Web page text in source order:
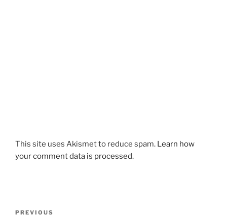
This site uses Akismet to reduce spam. Learn how
your comment data is processed.
PREVIOUS